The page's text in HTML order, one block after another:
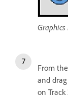
Graphics
From the
and
on